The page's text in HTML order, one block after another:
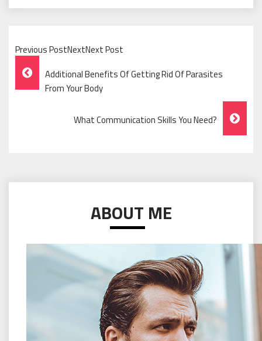
Previous PostNextNext Post
Post
Navigation
Additional Benefits Of Getting Rid Of Parasites
From Your Body
What Communication Skills You Need?
ABOUT ME